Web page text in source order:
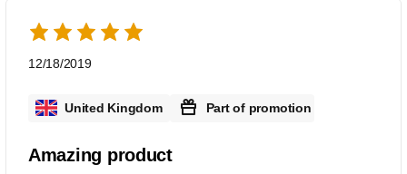
12/18/2019
United Kingdom Part of promotion
Amazing product